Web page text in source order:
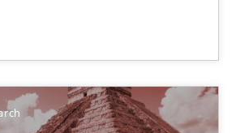
Workshop in Mozambique
the IREB Academy Program in Africa